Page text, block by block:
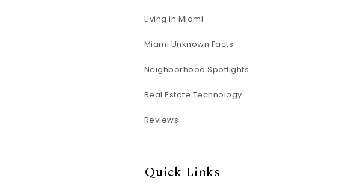
Living in Miami
Miami Unknown Facts
Neighborhood Spotlights
Real Estate Technology
Reviews
Quick Links